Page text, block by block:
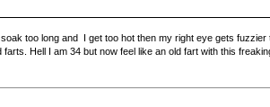
too long and I get too hot then my right eye gets
Hell I am 34 but now feel like an old fart with this